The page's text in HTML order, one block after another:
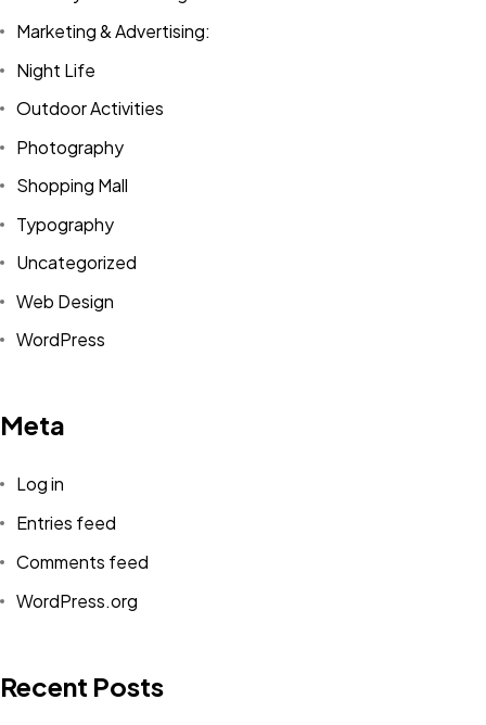
Marketing & Advertising:
Night Life
Outdoor Activities
Photography
Shopping Mall
Typography
Uncategorized
Web Design
WordPress
Meta
Log in
Entries feed
Comments feed
WordPress.org
Recent Posts